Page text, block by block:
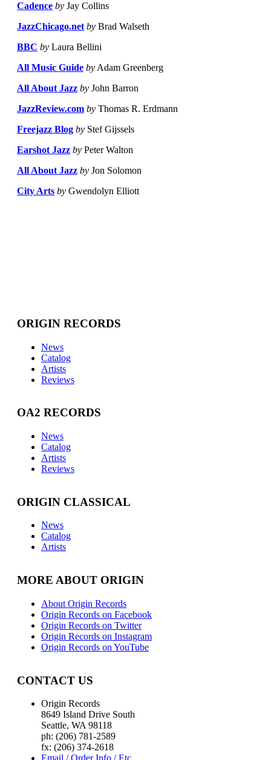
Cadence by Jay Collins
JazzChicago.net by Brad Walseth
BBC by Laura Bellini
All Music Guide by Adam Greenberg
All About Jazz by John Barron
JazzReview.com by Thomas R. Erdmann
Freejazz Blog by Stef Gijssels
Earshot Jazz by Peter Walton
All About Jazz by Jon Solomon
City Arts by Gwendolyn Elliott
ORIGIN RECORDS
News
Catalog
Artists
Reviews
OA2 RECORDS
News
Catalog
Artists
Reviews
ORIGIN CLASSICAL
News
Catalog
Artists
MORE ABOUT ORIGIN
About Origin Records
Origin Records on Facebook
Origin Records on Twitter
Origin Records on Instagram
Origin Records on YouTube
CONTACT US
Origin Records
8649 Island Drive South
Seattle, WA 98118
ph: (206) 781-2589
fx: (206) 374-2618